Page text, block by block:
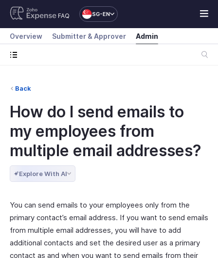
FAQ SG-EN
Overview Submitter & Approver Admin
Back
How do I send emails to
my employees from
multiple email addresses?
Explore With AI
You can send emails to your employees only from the
primary contact’s email address. If you want to send emails
from multiple email addresses, you will have to add
additional contacts and set the desired user as a primary
contact as and when you want to send emails from their